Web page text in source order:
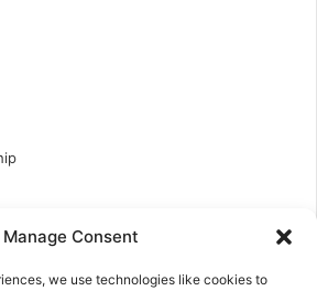
Manage Consent
we use technologies like cookies to